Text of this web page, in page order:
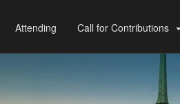
Attending Call for Contributions